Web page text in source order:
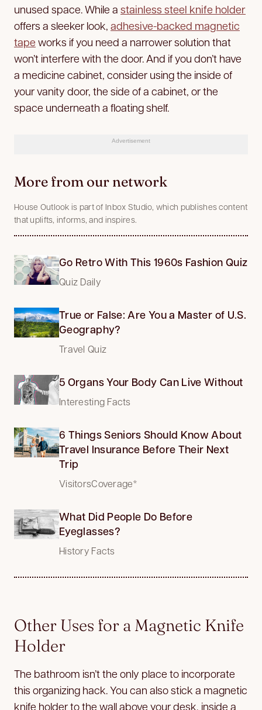
unused space. While a stainless steel knife holder
offers a sleeker look, adhesive-backed magnetic
tape works if you need a narrower solution that
won’t interfere with the door. And if you don’t have
a medicine cabinet, consider using the inside of
your vanity door, the side of a cabinet, or the
space underneath a floating shelf.
Advertisement
More from our network
House Outlook is part of Inbox Studio, which publishes content
that uplifts, informs, and inspires.
Go Retro With This 1960s Fashion Quiz
Quiz Daily
True or False: Are You a Master of U.S.
Geography?
Travel Quiz
5 Organs Your Body Can Live Without
Interesting Facts
6 Things Seniors Should Know About
Travel Insurance Before Their Next
Trip
VisitorsCoverage*
What Did People Do Before
Eyeglasses?
History Facts
Other Uses for a Magnetic Knife
Holder
The bathroom isn’t the only place to incorporate
this organizing hack. You can also stick a magnetic
knife holder to the wall above your desk, inside a